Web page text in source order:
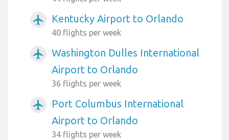
airplanemode_active Kentucky Airport to Orlando
40 flights per week
airplanemode_active
Washington Dulles International
Airport to Orlando
36 flights per week
airplanemode_active
Port Columbus International
Airport to Orlando
34 flights per week